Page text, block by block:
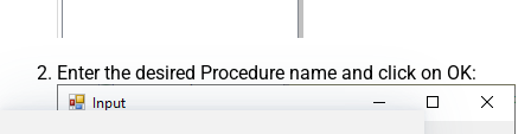
Enter the desired Procedure name and click on OK: